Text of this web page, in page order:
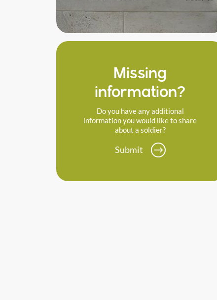
Missing
information?
Do you have any additional
information you would like to share
about a soldier?
Submit